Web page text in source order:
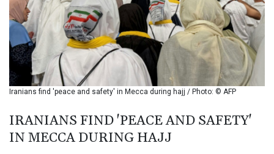
BMD 1
BND 1.277602
BOB 11.849673
BRL 5.083304
BSD 0.997016
BTN 94.875232
BWP 13.457596
BYR 19600
BZD 2.00519
Iranians find 'peace and safety' in Mecca during hajj / Photo: © AFP
IRANIANS FIND 'PEACE AND SAFETY'
IN MECCA DURING HAJJ